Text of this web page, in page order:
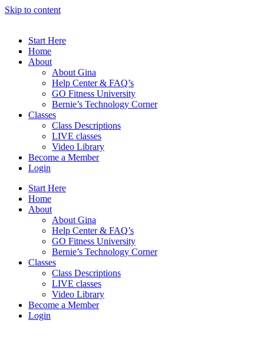
Skip to content
Start Here
Home
About
About Gina
Help Center & FAQ’s
GO Fitness University
Bernie’s Technology Corner
Classes
Class Descriptions
LIVE classes
Video Library
Become a Member
Login
Start Here
Home
About
About Gina
Help Center & FAQ’s
GO Fitness University
Bernie’s Technology Corner
Classes
Class Descriptions
LIVE classes
Video Library
Become a Member
Login